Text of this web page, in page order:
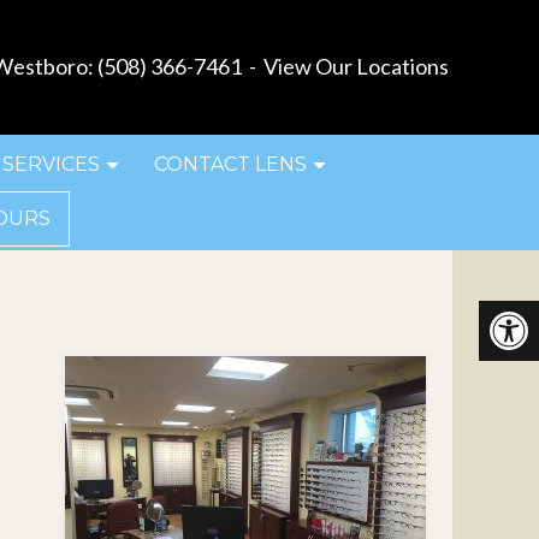
(508) 366-7461- View Our Locations
SERVICES CONTACT LENS